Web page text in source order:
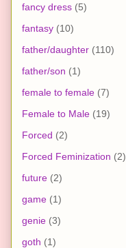
fancy dress (5)
fantasy (10)
father/daughter (110)
father/son (1)
female to female (7)
Female to Male (19)
Forced (2)
Forced Feminization (2)
future (2)
game (1)
genie (3)
goth (1)